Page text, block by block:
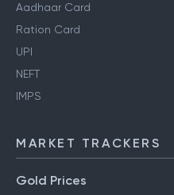
Aadhaar Card
Ration Card
UPI
NEFT
IMPS
MARKET TRACKERS
Gold Prices